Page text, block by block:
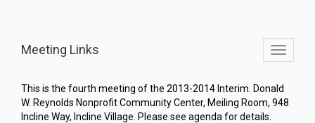
Toggle
Meeting Links
This is the fourth meeting of the 2013-2014 Interim. Donald
W. Reynolds Nonprofit Community Center, Meiling Room, 948
Incline Way, Incline Village. Please see agenda for details.